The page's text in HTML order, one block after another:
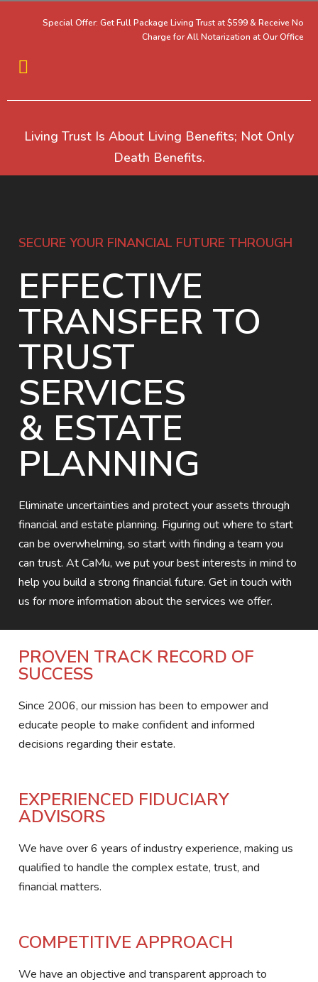
Special Offer: Get Full Package Living Trust at $599 & Receive No
Charge for All Notarization at Our Office
Living Trust Is About Living Benefits; Not Only
Death Benefits.
SECURE YOUR FINANCIAL FUTURE THROUGH
EFFECTIVE
TRANSFER TO
TRUST
SERVICES
& ESTATE
PLANNING
Eliminate uncertainties and protect your assets through
financial and estate planning. Figuring out where to start
can be overwhelming, so start with finding a team you
can trust. At CaMu, we put your best interests in mind to
help you build a strong financial future. Get in touch with
us for more information about the services we offer.
PROVEN TRACK RECORD OF
SUCCESS
Since 2006, our mission has been to empower and
educate people to make confident and informed
decisions regarding their estate.
We have over 6 years of industry experience, making us
qualified to handle the complex estate, trust, and
financial matters.
EXPERIENCED FIDUCIARY
ADVISORS
COMPETITIVE APPROACH
We have an objective and transparent approach to